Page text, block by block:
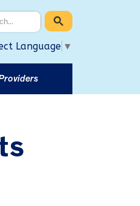
Language ▼